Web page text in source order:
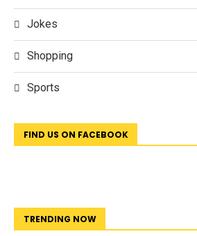
Jokes
Shopping
Sports
FIND US ON FACEBOOK
TRENDING NOW